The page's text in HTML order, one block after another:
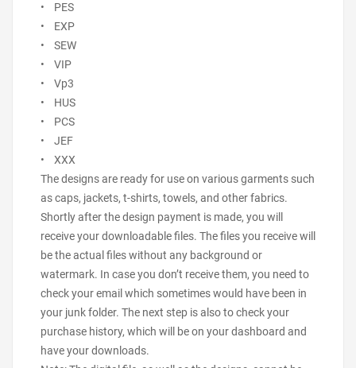
• PES
• EXP
• SEW
• VIP
• Vp3
• HUS
• PCS
• JEF
• XXX
The designs are ready for use on various garments such
as caps, jackets, t-shirts, towels, and other fabrics.
Shortly after the design payment is made, you will
receive your downloadable files. The files you receive will
be the actual files without any background or
watermark. In case you don’t receive them, you need to
check your email which sometimes would have been in
your junk folder. The next step is also to check your
purchase history, which will be on your dashboard and
have your downloads.